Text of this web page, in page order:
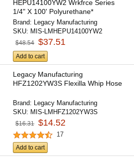
HEPU14100YW2 Wrkfrce Series
1/4" X 100' Polyurethane*
Brand: Legacy Manufacturing
SKU: MIS-LMHEPU14100YW2
$48.54 $37.51
Add to cart
Legacy Manufacturing
HFZ1202YW3S Flexilla Whip Hose
Brand: Legacy Manufacturing
SKU: MIS-LMHFZ1202YW3S
$16.31 $14.52
17
Add to cart